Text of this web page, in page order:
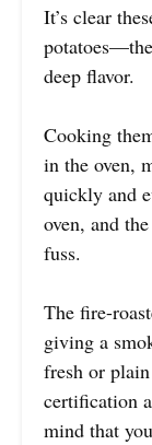
It’s clear
deep flavor.
Cooking
in the oven,
quickly and
oven, and
fuss.
The fire-
giving a
fresh or
certification
mind that